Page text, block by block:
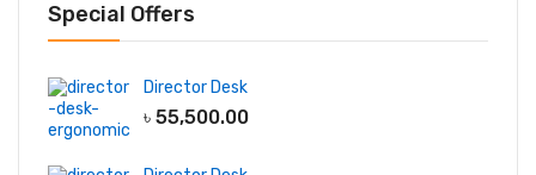
Special Offers
Director Desk
৳ 55,500.00